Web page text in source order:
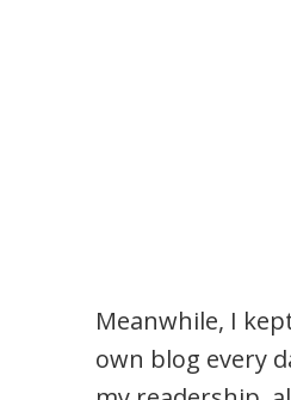
Meanwhile, I
own blog every